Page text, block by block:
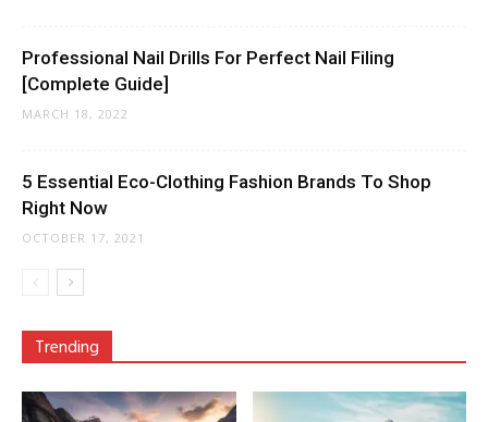
Professional Nail Drills For Perfect Nail Filing
[Complete Guide]
MARCH 18, 2022
5 Essential Eco-Clothing Fashion Brands To Shop
Right Now
OCTOBER 17, 2021
Trending